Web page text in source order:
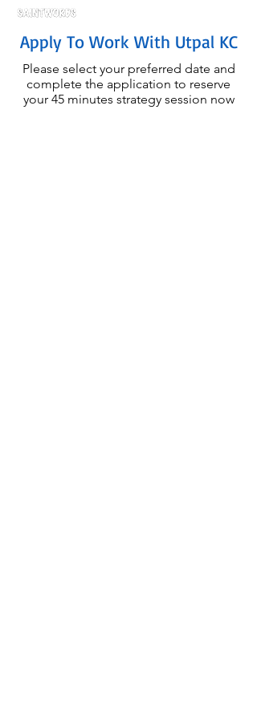
Apply To Work With Utpal KC
Please select your preferred date and
complete the application to reserve
your 45 minutes strategy session now